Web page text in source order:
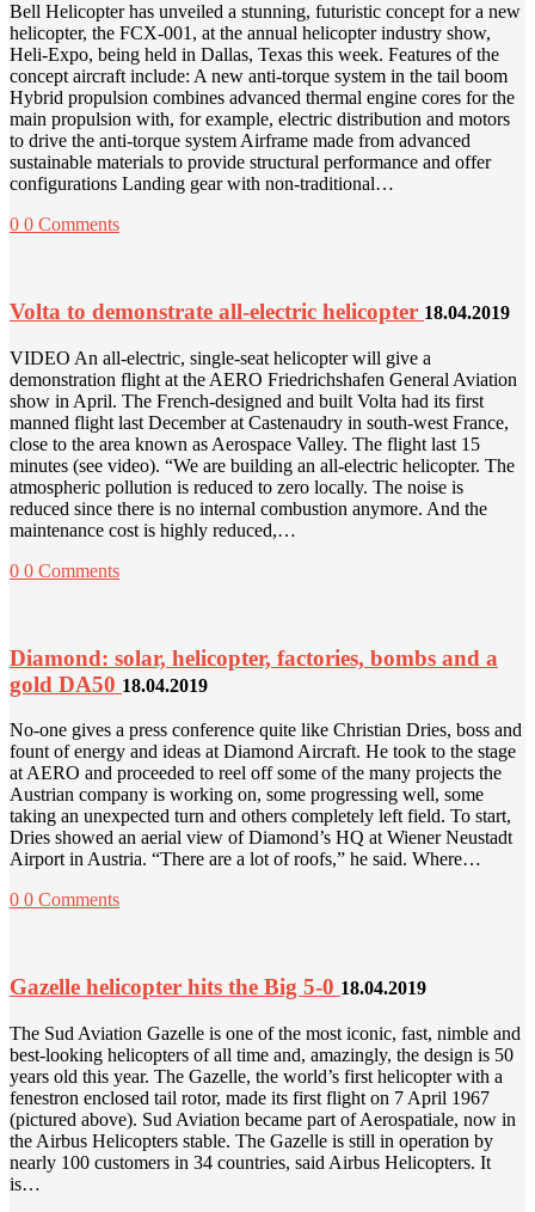
Bell Helicopter has unveiled a stunning, futuristic concept for a new
helicopter, the FCX-001, at the annual helicopter industry show,
Heli-Expo, being held in Dallas, Texas this week. Features of the
concept aircraft include: A new anti-torque system in the tail boom
Hybrid propulsion combines advanced thermal engine cores for the
main propulsion with, for example, electric distribution and motors
to drive the anti-torque system Airframe made from advanced
sustainable materials to provide structural performance and offer
configurations Landing gear with non-traditional…
0 0 Comments
Volta to demonstrate all-electric helicopter 18.04.2019
VIDEO An all-electric, single-seat helicopter will give a
demonstration flight at the AERO Friedrichshafen General Aviation
show in April. The French-designed and built Volta had its first
manned flight last December at Castenaudry in south-west France,
close to the area known as Aerospace Valley. The flight last 15
minutes (see video). “We are building an all-electric helicopter. The
atmospheric pollution is reduced to zero locally. The noise is
reduced since there is no internal combustion anymore. And the
maintenance cost is highly reduced,…
0 0 Comments
Diamond: solar, helicopter, factories, bombs and a
gold DA50 18.04.2019
No-one gives a press conference quite like Christian Dries, boss and
fount of energy and ideas at Diamond Aircraft. He took to the stage
at AERO and proceeded to reel off some of the many projects the
Austrian company is working on, some progressing well, some
taking an unexpected turn and others completely left field. To start,
Dries showed an aerial view of Diamond’s HQ at Wiener Neustadt
Airport in Austria. “There are a lot of roofs,” he said. Where…
0 0 Comments
Gazelle helicopter hits the Big 5-0 18.04.2019
The Sud Aviation Gazelle is one of the most iconic, fast, nimble and
best-looking helicopters of all time and, amazingly, the design is 50
years old this year. The Gazelle, the world’s first helicopter with a
fenestron enclosed tail rotor, made its first flight on 7 April 1967
(pictured above). Sud Aviation became part of Aerospatiale, now in
the Airbus Helicopters stable. The Gazelle is still in operation by
nearly 100 customers in 34 countries, said Airbus Helicopters. It
is…